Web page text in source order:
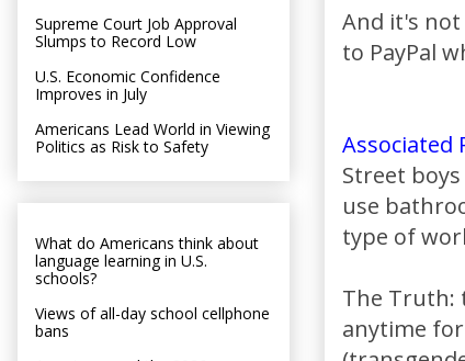
And it's
to PayPal
Associated
Street
use
type of
The Truth:
anytime
Supreme Court Job Approval
Slumps to Record Low
U.S. Economic Confidence
Improves in July
Americans Lead World in Viewing
Politics as Risk to Safety
What do Americans think about
language learning in U.S.
schools?
Views of all-day school cellphone
bans